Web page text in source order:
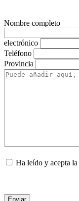
Nombre completo
electrónico
Teléfono
Provincia
Ha leído y acepta la